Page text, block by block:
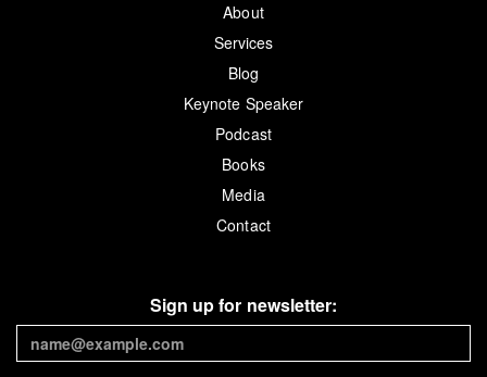
About
Services
Blog
Keynote Speaker
Podcast
Books
Media
Contact
Sign up for newsletter: